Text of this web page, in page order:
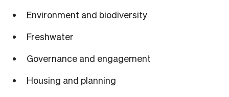
Environment and biodiversity
Freshwater
Governance and engagement
Housing and planning